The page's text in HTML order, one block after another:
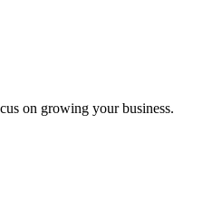
on growing your business.